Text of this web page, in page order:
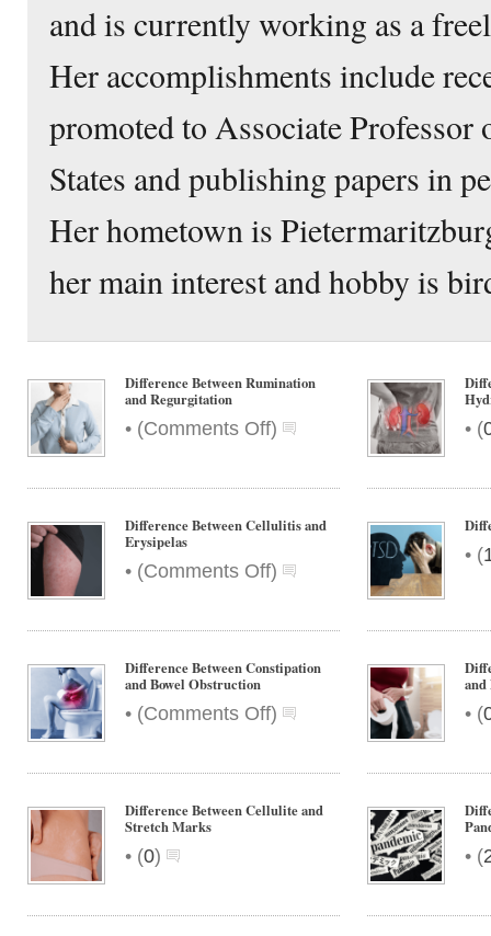
and is currently working as a
Her accomplishments include
promoted to Associate
States and publishing papers in
Her hometown is
her main interest and hobby is
Difference Between Rumination
and Regurgitation
• (Comments Offon
Difference
Rumination
Regurgitation
) • (
Difference Between Cellulitis and
Erysipelas
• (Comments Offon
Difference
Cellulitis
Erysipelas
)
• (
Difference Between Constipation
and Bowel Obstruction
• (Comments Offon
Difference
Constipation
Bowel
) • (
Difference Between Cellulite and
Stretch Marks
• (0) • (